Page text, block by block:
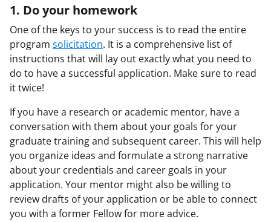
1. Do your homework
One of the keys to your success is to read the entire
program solicitation. It is a comprehensive list of
instructions that will lay out exactly what you need to
do to have a successful application. Make sure to read
it twice!
If you have a research or academic mentor, have a
conversation with them about your goals for your
graduate training and subsequent career. This will help
you organize ideas and formulate a strong narrative
about your credentials and career goals in your
application. Your mentor might also be willing to
review drafts of your application or be able to connect
you with a former Fellow for more advice.